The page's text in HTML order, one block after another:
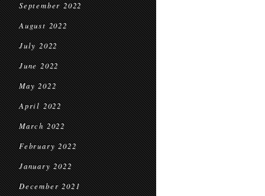
September 2022
August 2022
July 2022
June 2022
May 2022
April 2022
March 2022
February 2022
January 2022
December 2021